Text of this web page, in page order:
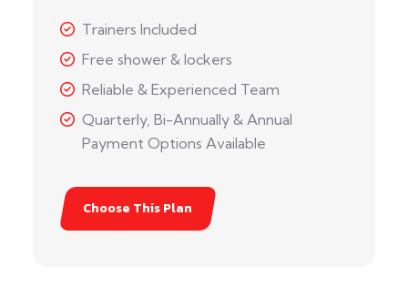
Trainers Included
Free shower & lockers
Reliable & Experienced Team
Quarterly, Bi-Annually & Annual
Payment Options Available
Choose This Plan